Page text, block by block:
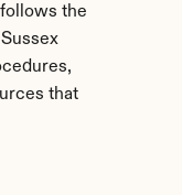
the
that